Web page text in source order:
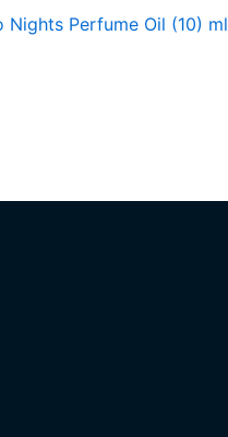
Nights Perfume Oil (10) ml